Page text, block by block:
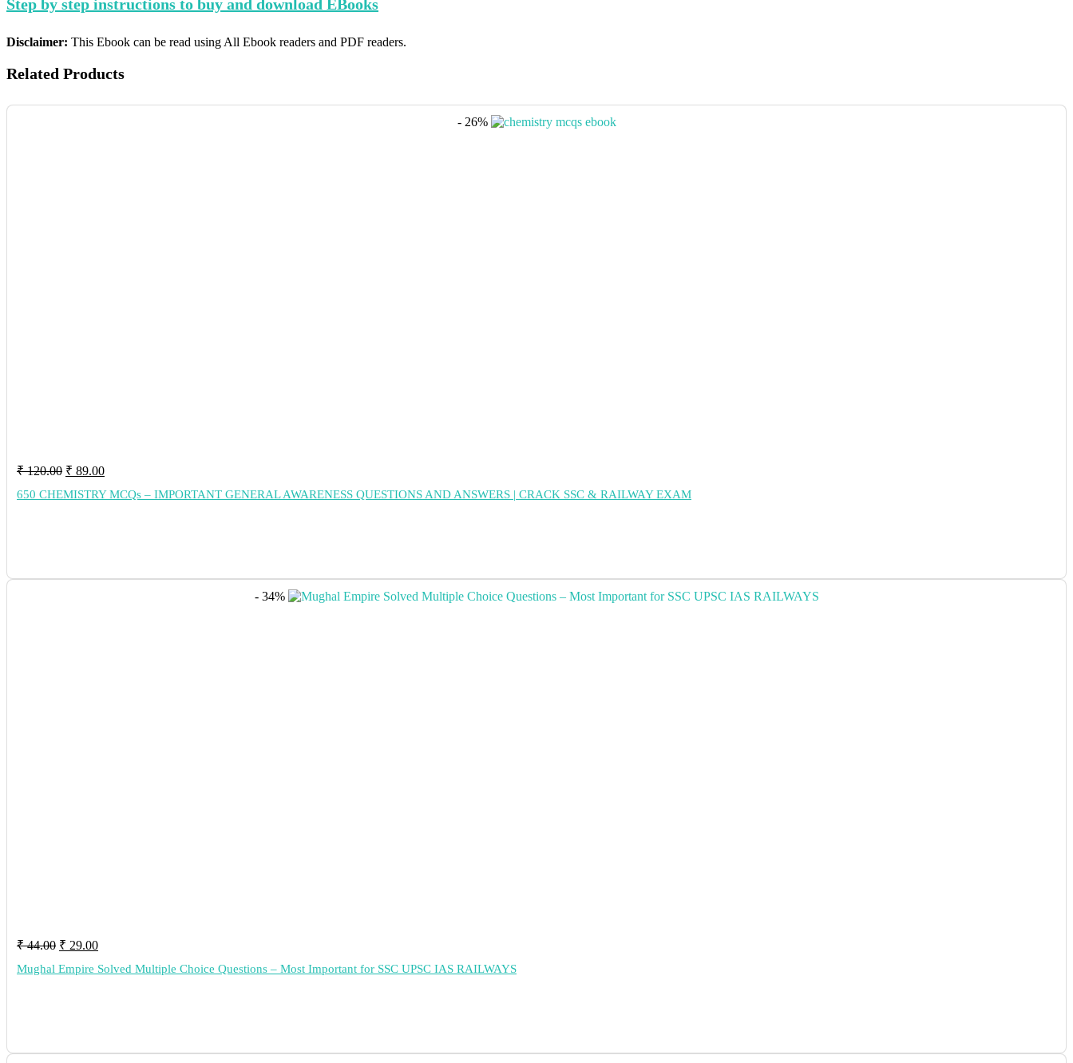
Step by step instructions to buy and download EBooks
Disclaimer: This Ebook can be read using All Ebook readers and PDF readers.
Related Products
- 26%
₹120.00 Original
was:
₹ 89.00Current
is:
650 CHEMISTRY MCQs – IMPORTANT GENERAL AWARENESS QUESTIONS AND ANSWERS | CRACK SSC & RAILWAY EXAM
- 34%
₹44.00 Original
was:
₹ 29.00Current
is:
Mughal Empire Solved Multiple Choice Questions – Most Important for SSC UPSC IAS RAILWAYS